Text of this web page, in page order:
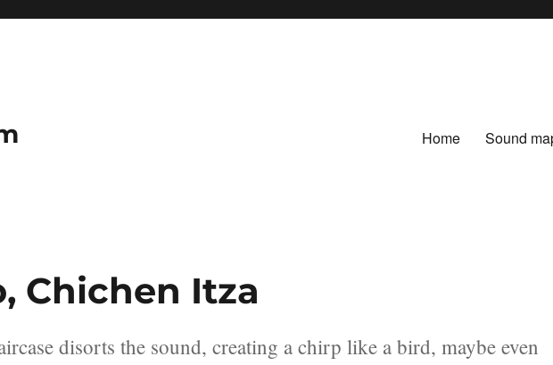
Home Sound
Chichen Itza
disorts the sound, creating a chirp like a bird, maybe even